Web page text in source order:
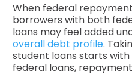
When federal
borrowers with both
loans may feel added
overall debt profile.
student loans starts
federal loans,